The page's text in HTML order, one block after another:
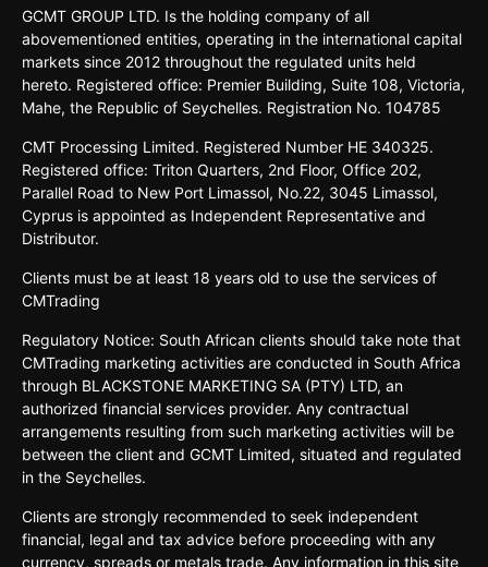
GCMT GROUP LTD. Is the holding company of all
abovementioned entities, operating in the international capital
markets since 2012 throughout the regulated units held
hereto. Registered office: Premier Building, Suite 108, Victoria,
Mahe, the Republic of Seychelles. Registration No. 104785
CMT Processing Limited. Registered Number HE 340325.
Registered office: Triton Quarters, 2nd Floor, Office 202,
Parallel Road to New Port Limassol, No.22, 3045 Limassol,
Cyprus is appointed as Independent Representative and
Distributor.
Clients must be at least 18 years old to use the services of
CMTrading
Regulatory Notice: South African clients should take note that
CMTrading marketing activities are conducted in South Africa
through BLACKSTONE MARKETING SA (PTY) LTD, an
authorized financial services provider. Any contractual
arrangements resulting from such marketing activities will be
between the client and GCMT Limited, situated and regulated
in the Seychelles.
Clients are strongly recommended to seek independent
financial, legal and tax advice before proceeding with any
currency, spreads or metals trade. Any information in this site